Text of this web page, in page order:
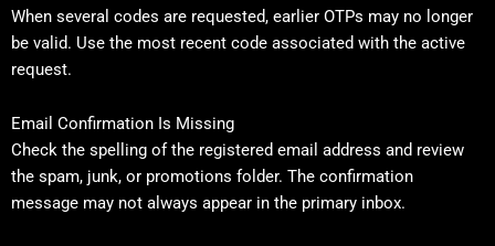
When several codes are requested, earlier OTPs may no longer
be valid. Use the most recent code associated with the active
request.
Email Confirmation Is Missing
Check the spelling of the registered email address and review
the spam, junk, or promotions folder. The confirmation
message may not always appear in the primary inbox.